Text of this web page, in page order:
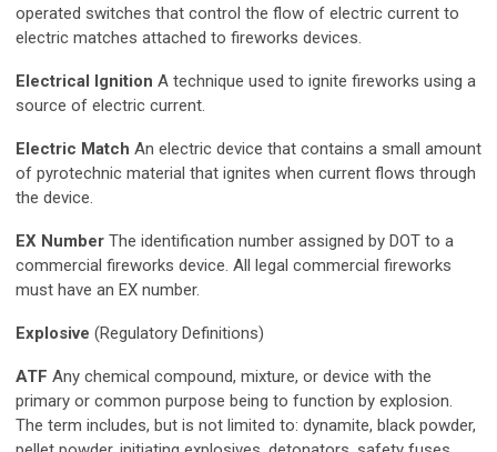
operated switches that control the flow of electric current to
electric matches attached to fireworks devices.
Electrical Ignition A technique used to ignite fireworks using a
source of electric current.
Electric Match An electric device that contains a small amount
of pyrotechnic material that ignites when current flows through
the device.
EX Number The identification number assigned by DOT to a
commercial fireworks device. All legal commercial fireworks
must have an EX number.
Explosive (Regulatory Definitions)
ATF Any chemical compound, mixture, or device with the
primary or common purpose being to function by explosion.
The term includes, but is not limited to: dynamite, black powder,